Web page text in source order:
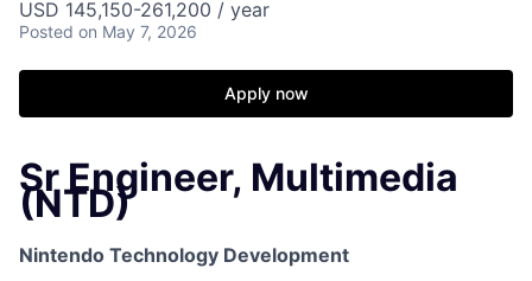
USD 145,150-261,200 / year
Posted on May 7, 2026
Apply now
Sr Engineer, Multimedia
(NTD)
Nintendo Technology Development